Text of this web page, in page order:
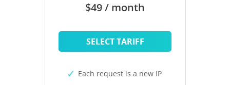
$49 / month
SELECT TARIFF
Each request is a new IP